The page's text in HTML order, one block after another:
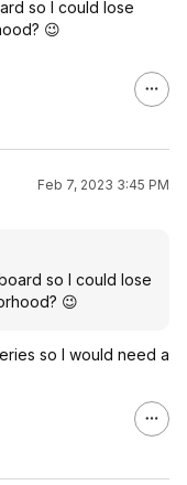
so I could lose
😉
Feb 7, 2023 3:45 PM
so I could lose
😉
so I would need a